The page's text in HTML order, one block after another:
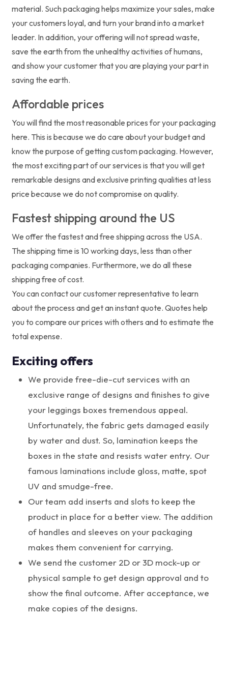
material. Such packaging helps maximize your sales, make
your customers loyal, and turn your brand into a market
leader. In addition, your offering will not spread waste,
save the earth from the unhealthy activities of humans,
and show your customer that you are playing your part in
saving the earth.
Affordable prices
You will find the most reasonable prices for your packaging
here. This is because we do care about your budget and
know the purpose of getting custom packaging. However,
the most exciting part of our services is that you will get
remarkable designs and exclusive printing qualities at less
price because we do not compromise on quality.
Fastest shipping around the US
We offer the fastest and free shipping across the USA.
The shipping time is 10 working days, less than other
packaging companies. Furthermore, we do all these
shipping free of cost.
You can contact our customer representative to learn
about the process and get an instant quote. Quotes help
you to compare our prices with others and to estimate the
total expense.
Exciting offers
We provide free-die-cut services with an
exclusive range of designs and finishes to give
your leggings boxes tremendous appeal.
Unfortunately, the fabric gets damaged easily
by water and dust. So, lamination keeps the
boxes in the state and resists water entry. Our
famous laminations include gloss, matte, spot
UV and smudge-free.
Our team add inserts and slots to keep the
product in place for a better view. The addition
of handles and sleeves on your packaging
makes them convenient for carrying.
We send the customer 2D or 3D mock-up or
physical sample to get design approval and to
show the final outcome. After acceptance, we
make copies of the designs.